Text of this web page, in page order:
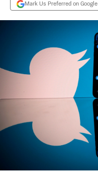
Mark Us Preferred on Google